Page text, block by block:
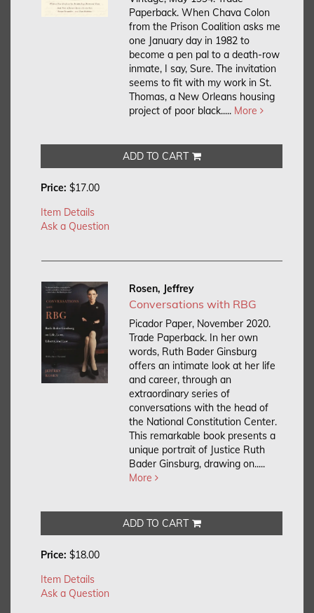
Paperback. When Chava Colon
from the Prison Coalition asks me
one January day in 1982 to
become a pen pal to a death-row
inmate, I say, Sure. The invitation
seems to fit with my work in St.
Thomas, a New Orleans housing
project of poor black..... More
ADD TO CART
Price: $17.00
Item Details
Ask a Question
Rosen, Jeffrey
Conversations with RBG
Picador Paper, November 2020.
Trade Paperback. In her own
words, Ruth Bader Ginsburg
offers an intimate look at her life
and career, through an
extraordinary series of
conversations with the head of
the National Constitution Center.
This remarkable book presents a
unique portrait of Justice Ruth
Bader Ginsburg, drawing on.....
More
ADD TO CART
Price: $18.00
Item Details
Ask a Question